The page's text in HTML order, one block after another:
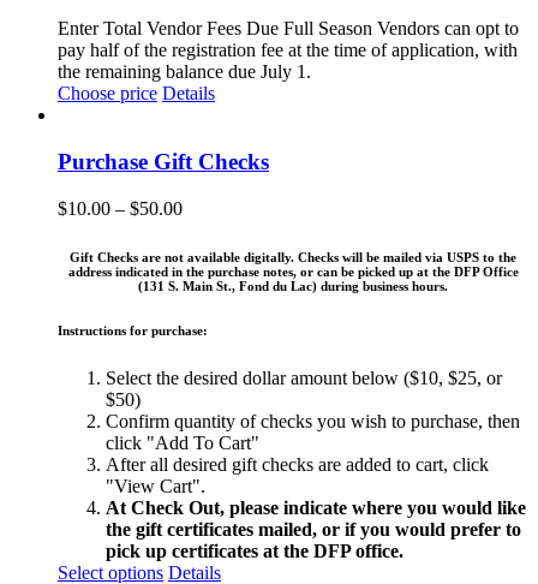
Enter Total Vendor Fees Due Full Season Vendors can opt to
pay half of the registration fee at the time of application, with
the remaining balance due July 1.
Choose price Details
Purchase Gift Checks
$10.00 – $50.00Price
$10.00
through
$50.00
Gift Checks are not available digitally. Checks will be mailed via USPS to the
address indicated in the purchase notes, or can be picked up at the DFP Office
(131 S. Main St., Fond du Lac) during business hours.
Instructions for purchase:
Select the desired dollar amount below ($10, $25, or
$50)
Confirm quantity of checks you wish to purchase, then
click "Add To Cart"
After all desired gift checks are added to cart, click
"View Cart".
At Check Out, please indicate where you would like
the gift certificates mailed, or if you would prefer to
pick up certificates at the DFP office.
Select options This
Details